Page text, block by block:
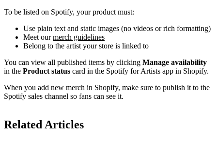
To be listed on Spotify, your product must:
Use plain text and static images (no videos or rich formatting)
Meet ourmerch guidelines
Belong to the artist your store is linked to
You can view all published items by clicking Manage availability
in the Product status card in the Spotify for Artists app in Shopify.
When you add new merch in Shopify, make sure to publish it to the
Spotify sales channel so fans can see it.
Related Articles